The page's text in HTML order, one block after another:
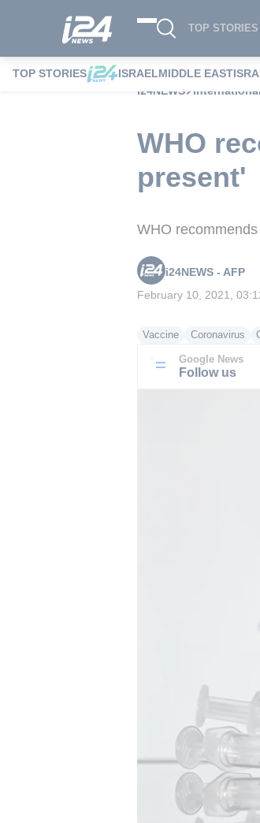
TOP STORIES
TOP STORIES ISRAELMIDDLE EAST
i24NEWS
International
WHO
present'
WHO
i24NEWS - AFP
February 10, 2021,
Vaccine Coronavirus
Google News
Follow us